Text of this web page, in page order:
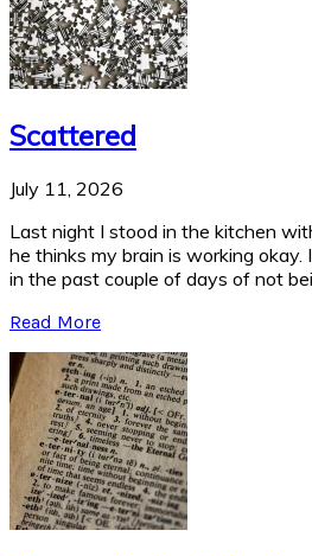
Scattered
July 11, 2026
Last night I stood in the kitchen
he thinks my brain is working
in the past couple of days of not
Read More